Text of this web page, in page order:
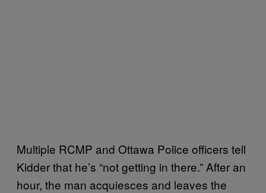
Multiple RCMP and Ottawa Police officers tell
Kidder that he’s “not getting in there.” After an
hour, the man acquiesces and leaves the